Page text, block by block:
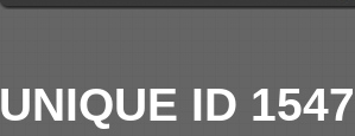
UNIQUE ID